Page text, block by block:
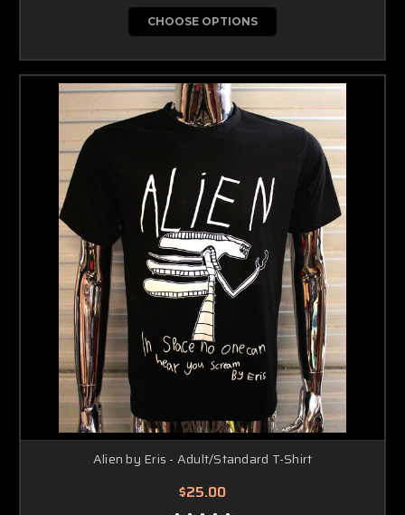
CHOOSE OPTIONS
Alien by Eris - Adult/Standard T-Shirt
$25.00